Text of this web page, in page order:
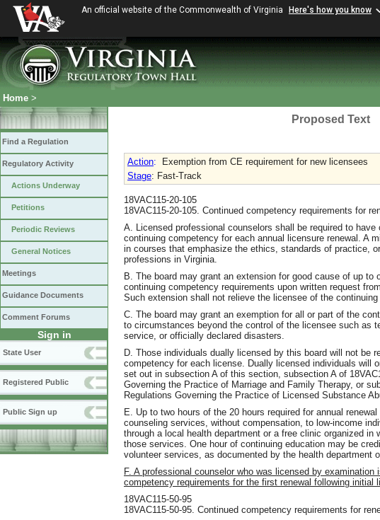
An official website of the Commonwealth of Virginia Here's how you know
Home >
Find a Regulation
Regulatory Activity
Actions Underway
Petitions
Periodic Reviews
General Notices
Meetings
Guidance Documents
Comment Forums
Sign in
State User
Registered Public
Public Sign up
Proposed Text
Action:
Exemption from CE requirement for new licensees
Stage: Fast-Track
18VAC115-20-105
18VAC115-20-105. Continued competency requirements for
A. Licensed professional counselors shall be required to
continuing competency for each annual licensure renewal. A
in courses that emphasize the ethics, standards of practice,
professions in Virginia.
B. The board may grant an extension for good cause of up to
continuing competency requirements upon written request
Such extension shall not relieve the licensee of the continuing
C. The board may grant an exemption for all or part of the
to circumstances beyond the control of the licensee such as
service, or officially declared disasters.
D. Those individuals dually licensed by this board will not be
competency for each license. Dually licensed individuals will
set out in subsection A of this section, subsection A of
Governing the Practice of Marriage and Family Therapy, or
Regulations Governing the Practice of Licensed Substance
E. Up to two hours of the 20 hours required for annual
counseling services, without compensation, to low-income
through a local health department or a free clinic organized in
those services. One hour of continuing education may be
volunteer services, as documented by the health department
F. A professional counselor who was licensed by
competency requirements for the first renewal following initial
18VAC115-50-95
18VAC115-50-95. Continued competency requirements for